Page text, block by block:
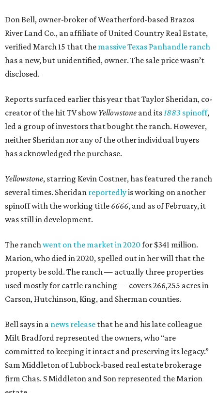
Don Bell, owner-broker of Weatherford-based Brazos
River Land Co., an affiliate of United Country Real Estate,
verified March 15 that the massive Texas Panhandle ranch
has a new, but unidentified, owner. The sale price wasn’t
disclosed.
Reports surfaced earlier this year that Taylor Sheridan, co-
creator of the hit TV showYellowstone and its1883 spinoff,
led a group of investors that bought the ranch. However,
neither Sheridan nor any of the other individual buyers
has acknowledged the purchase.
Yellowstone, starring Kevin Costner, has featured the ranch
several times. Sheridan reportedlyis working on another
spinoff with the working title 6666, and as of February, it
was still in development.
The ranchwent on the market in 2020 for $341 million.
Marion, who died in 2020, spelled out in her will that the
property be sold. The ranch — actually three properties
used mostly for cattle ranching — covers 266,255 acres in
Carson, Hutchinson, King, and Sherman counties.
Bell says in a news release that he and his late colleague
Milt Bradford represented the owners, who “are
committed to keeping it intact and preserving its legacy.”
Sam Middleton of Lubbock-based real estate brokerage
firm Chas. S Middleton and Son represented the Marion